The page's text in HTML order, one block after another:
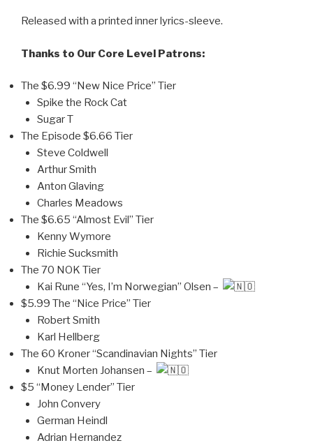
Released with a printed inner lyrics-sleeve.
Thanks to Our Core Level Patrons:
The $6.99 “New Nice Price” Tier
Spike the Rock Cat
Sugar T
The Episode $6.66 Tier
Steve Coldwell
Arthur Smith
Anton Glaving
Charles Meadows
The $6.65 “Almost Evil” Tier
Kenny Wymore
Richie Sucksmith
The 70 NOK Tier
Kai Rune “Yes, I’m Norwegian” Olsen –
$5.99 The “Nice Price” Tier
Robert Smith
Karl Hellberg
The 60 Kroner “Scandinavian Nights” Tier
Knut Morten Johansen –
$5 “Money Lender” Tier
John Convery
German Heindl
Adrian Hernandez